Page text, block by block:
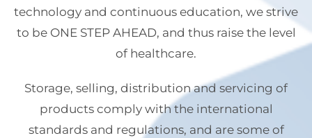
technology and continuous education, we strive
to be ONE STEP AHEAD, and thus raise the level
of healthcare.
Storage, selling, distribution and servicing of
products comply with the international
standards and regulations, and are some of